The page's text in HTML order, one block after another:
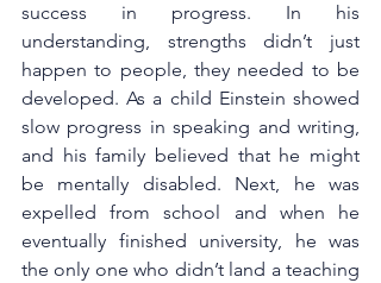
success in progress. In his
understanding, strengths didn’t just
happen to people, they needed to be
developed. As a child Einstein showed
slow progress in speaking and writing,
and his family believed that he might
be mentally disabled. Next, he was
expelled from school and when he
eventually finished university, he was
the only one who didn’t land a teaching